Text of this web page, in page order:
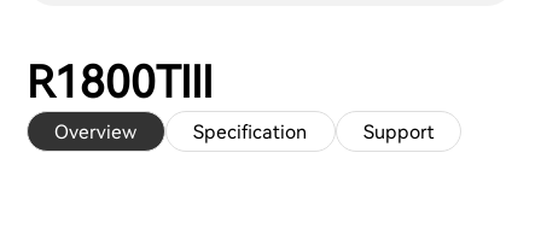
R1800TIII
Overview Specification Support